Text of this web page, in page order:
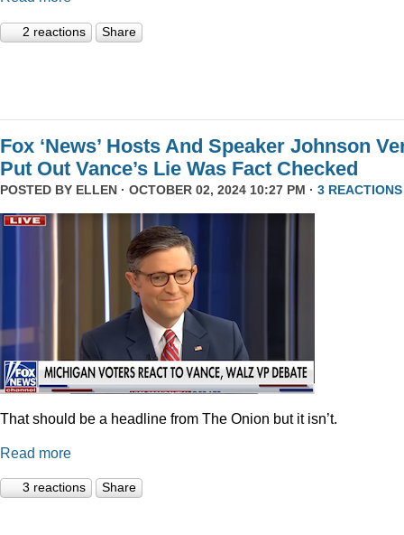
2 reactions Share
Fox ‘News’ Hosts And Speaker Johnson
Put Out Vance’s Lie Was Fact Checked
POSTED BY ELLEN · OCTOBER 02, 2024 10:27 PM · 3 REACTIONS
That should be a headline from The Onion but it isn’t.
Read more
3 reactions Share